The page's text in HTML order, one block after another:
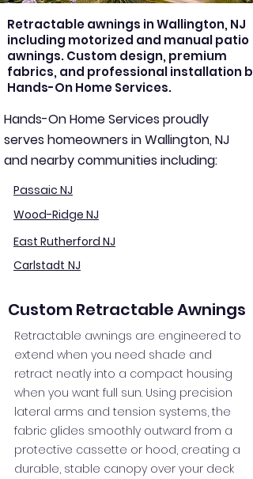
Retractable awnings in Wallington, NJ
including motorized and manual patio
awnings. Custom design, premium
fabrics, and professional installation by
Hands-On Home Services.
Hands-On Home Services proudly
serves homeowners in Wallington, NJ
and nearby communities including:
Passaic NJ
Wood-Ridge NJ
East Rutherford NJ
Carlstadt NJ
Custom Retractable Awnings
Retractable awnings are engineered to
extend when you need shade and
retract neatly into a compact housing
when you want full sun. Using precision
lateral arms and tension systems, the
fabric glides smoothly outward from a
protective cassette or hood, creating a
durable, stable canopy over your deck